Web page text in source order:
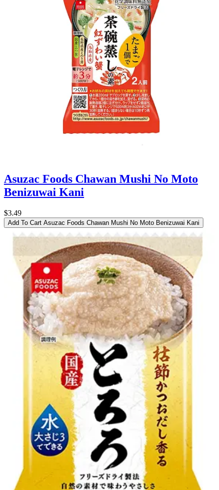
Asuzac Foods Chawan Mushi No Moto
Benizuwai Kani
$3.49
Add To Cart Asuzac Foods Chawan Mushi No Moto Benizuwai Kani